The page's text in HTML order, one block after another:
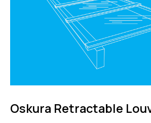
Oskura Retractable